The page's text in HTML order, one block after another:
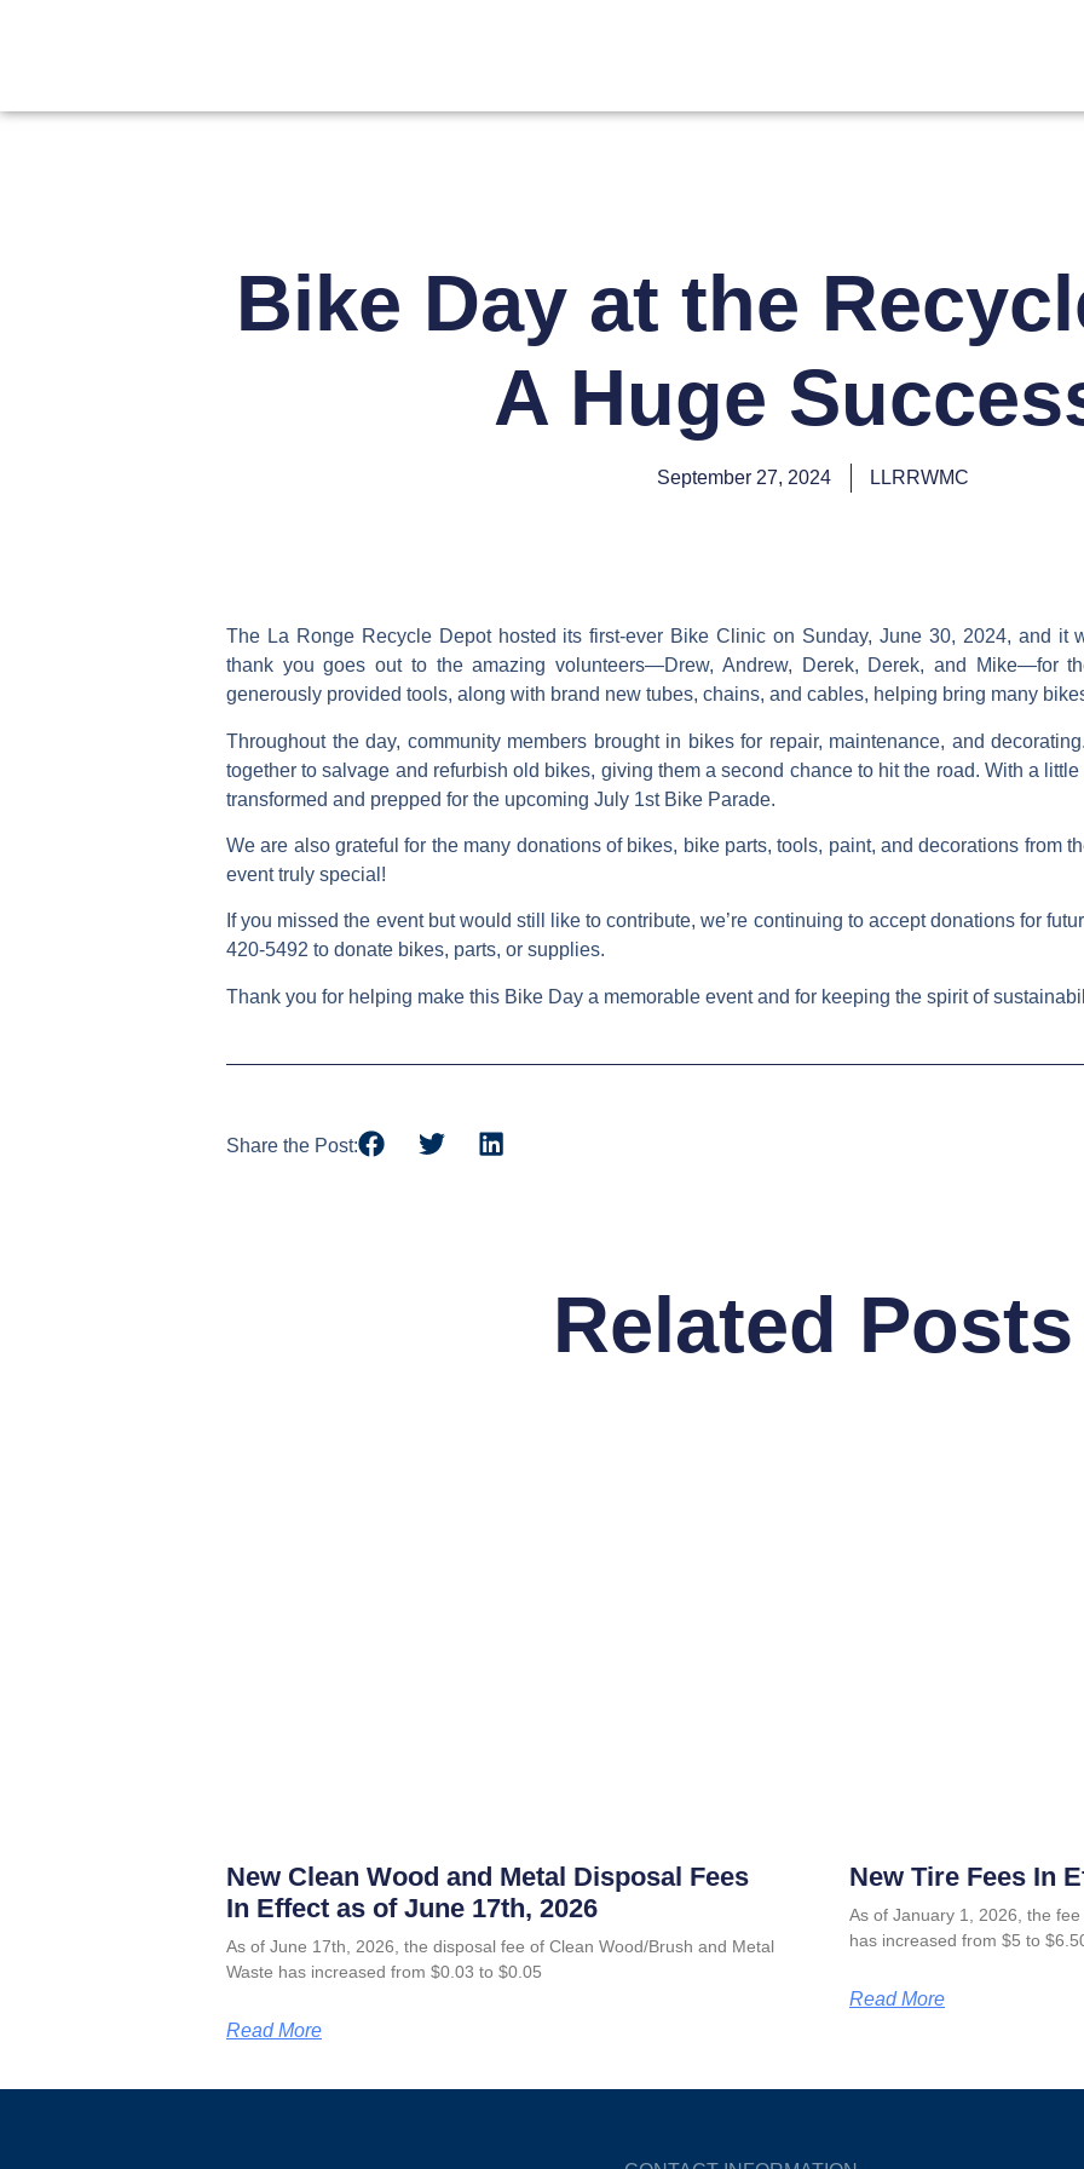
Bike Day at the
A Huge
September 27, 2024 LLRRWMC
The La Ronge Recycle Depot hosted its first-ever Bike Clinic on Sunday, June 30, 2024, and it
thank you goes out to the amazing volunteers—Drew, Andrew, Derek, Derek, and Mike—for
generously provided tools, along with brand new tubes, chains, and cables, helping bring many
Throughout the day, community members brought in bikes for repair, maintenance, and
together to salvage and refurbish old bikes, giving them a second chance to hit the road. With a
transformed and prepped for the upcoming July 1st Bike Parade.
We are also grateful for the many donations of bikes, bike parts, tools, paint, and decorations from
event truly special!
If you missed the event but would still like to contribute, we’re continuing to accept donations for
420-5492 to donate bikes, parts, or supplies.
Thank you for helping make this Bike Day a memorable event and for keeping the spirit of
Share the Post:
Related Posts
New Clean Wood and Metal Disposal Fees
In Effect as of June 17th, 2026
As of June 17th, 2026, the disposal fee of Clean Wood/Brush and Metal
Waste has increased from $0.03 to $0.05
Read More
New Tire Fees In
As of January 1, 2026, the
has increased from $5 to
Read More